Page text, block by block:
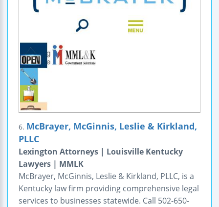
6. McBrayer, McGinnis, Leslie & Kirkland,
PLLC
Lexington Attorneys | Louisville Kentucky
Lawyers | MMLK
McBrayer, McGinnis, Leslie & Kirkland, PLLC, is a
Kentucky law firm providing comprehensive legal
services to businesses statewide. Call 502-650-